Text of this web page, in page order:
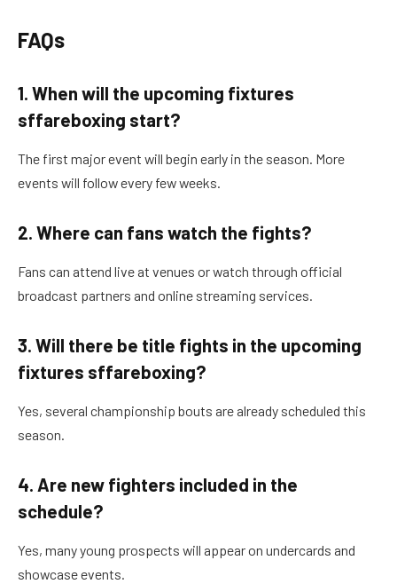
FAQs
1. When will the upcoming fixtures
sffareboxing start?
The first major event will begin early in the season. More
events will follow every few weeks.
2. Where can fans watch the fights?
Fans can attend live at venues or watch through official
broadcast partners and online streaming services.
3. Will there be title fights in the upcoming
fixtures sffareboxing?
Yes, several championship bouts are already scheduled this
season.
4. Are new fighters included in the
schedule?
Yes, many young prospects will appear on undercards and
showcase events.